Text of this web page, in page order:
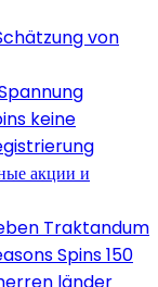
von
keine
акции и
Traktandum
Spins 150
länder